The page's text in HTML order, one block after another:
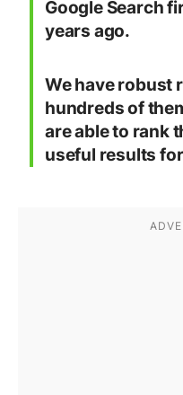
Google Search
years ago.
We have robust
hundreds of
are able to rank
useful results